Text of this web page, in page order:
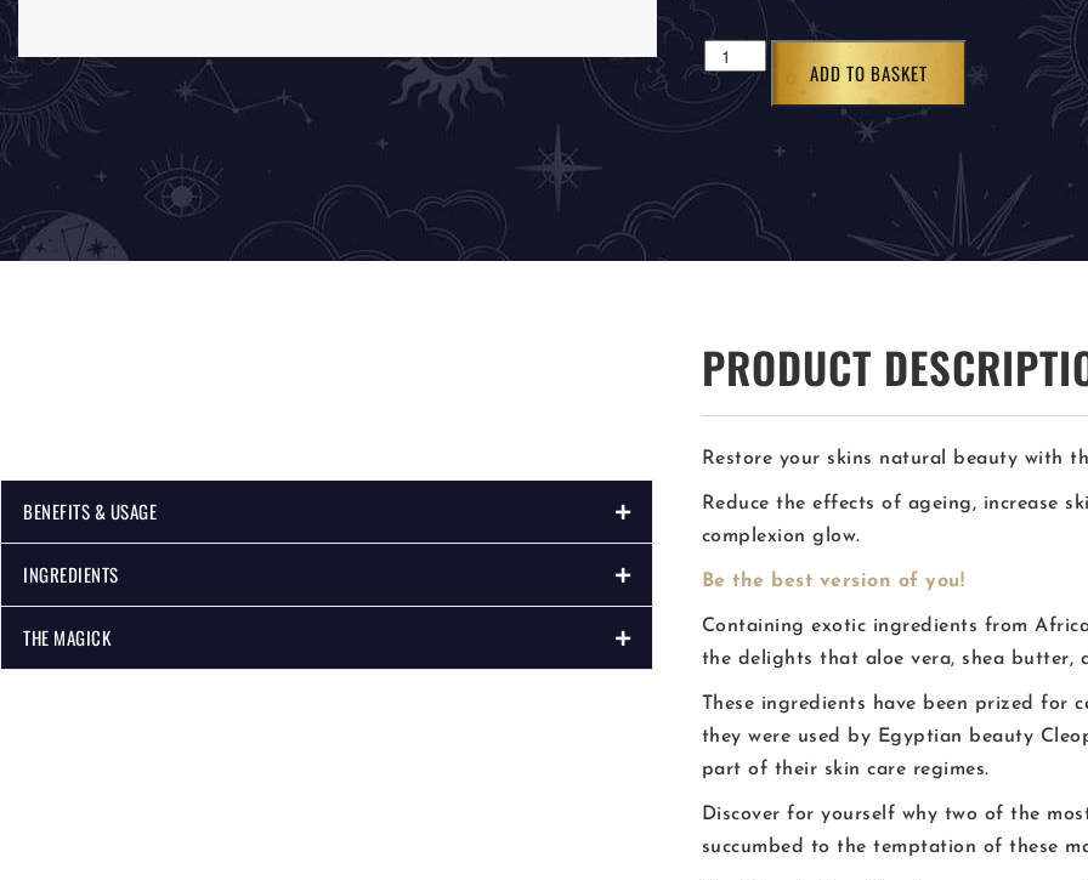
ADD TO BASKET
BENEFITS & USAGE
INGREDIENTS
THE MAGICK
PRODUCT
Restore your skins natural beauty with
Reduce the effects of ageing, increase
complexion glow.
Be the best version of you!
Containing exotic ingredients from
the delights that aloe vera, shea butter,
These ingredients have been prized for
they were used by Egyptian beauty
part of their skin care regimes.
Discover for yourself why two of the
succumbed to the temptation of these